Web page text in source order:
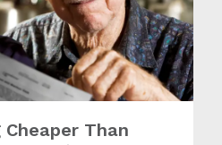
Than